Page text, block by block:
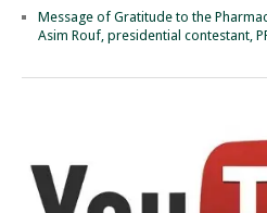
Message of Gratitude to the
Asim Rouf, presidential contestant,